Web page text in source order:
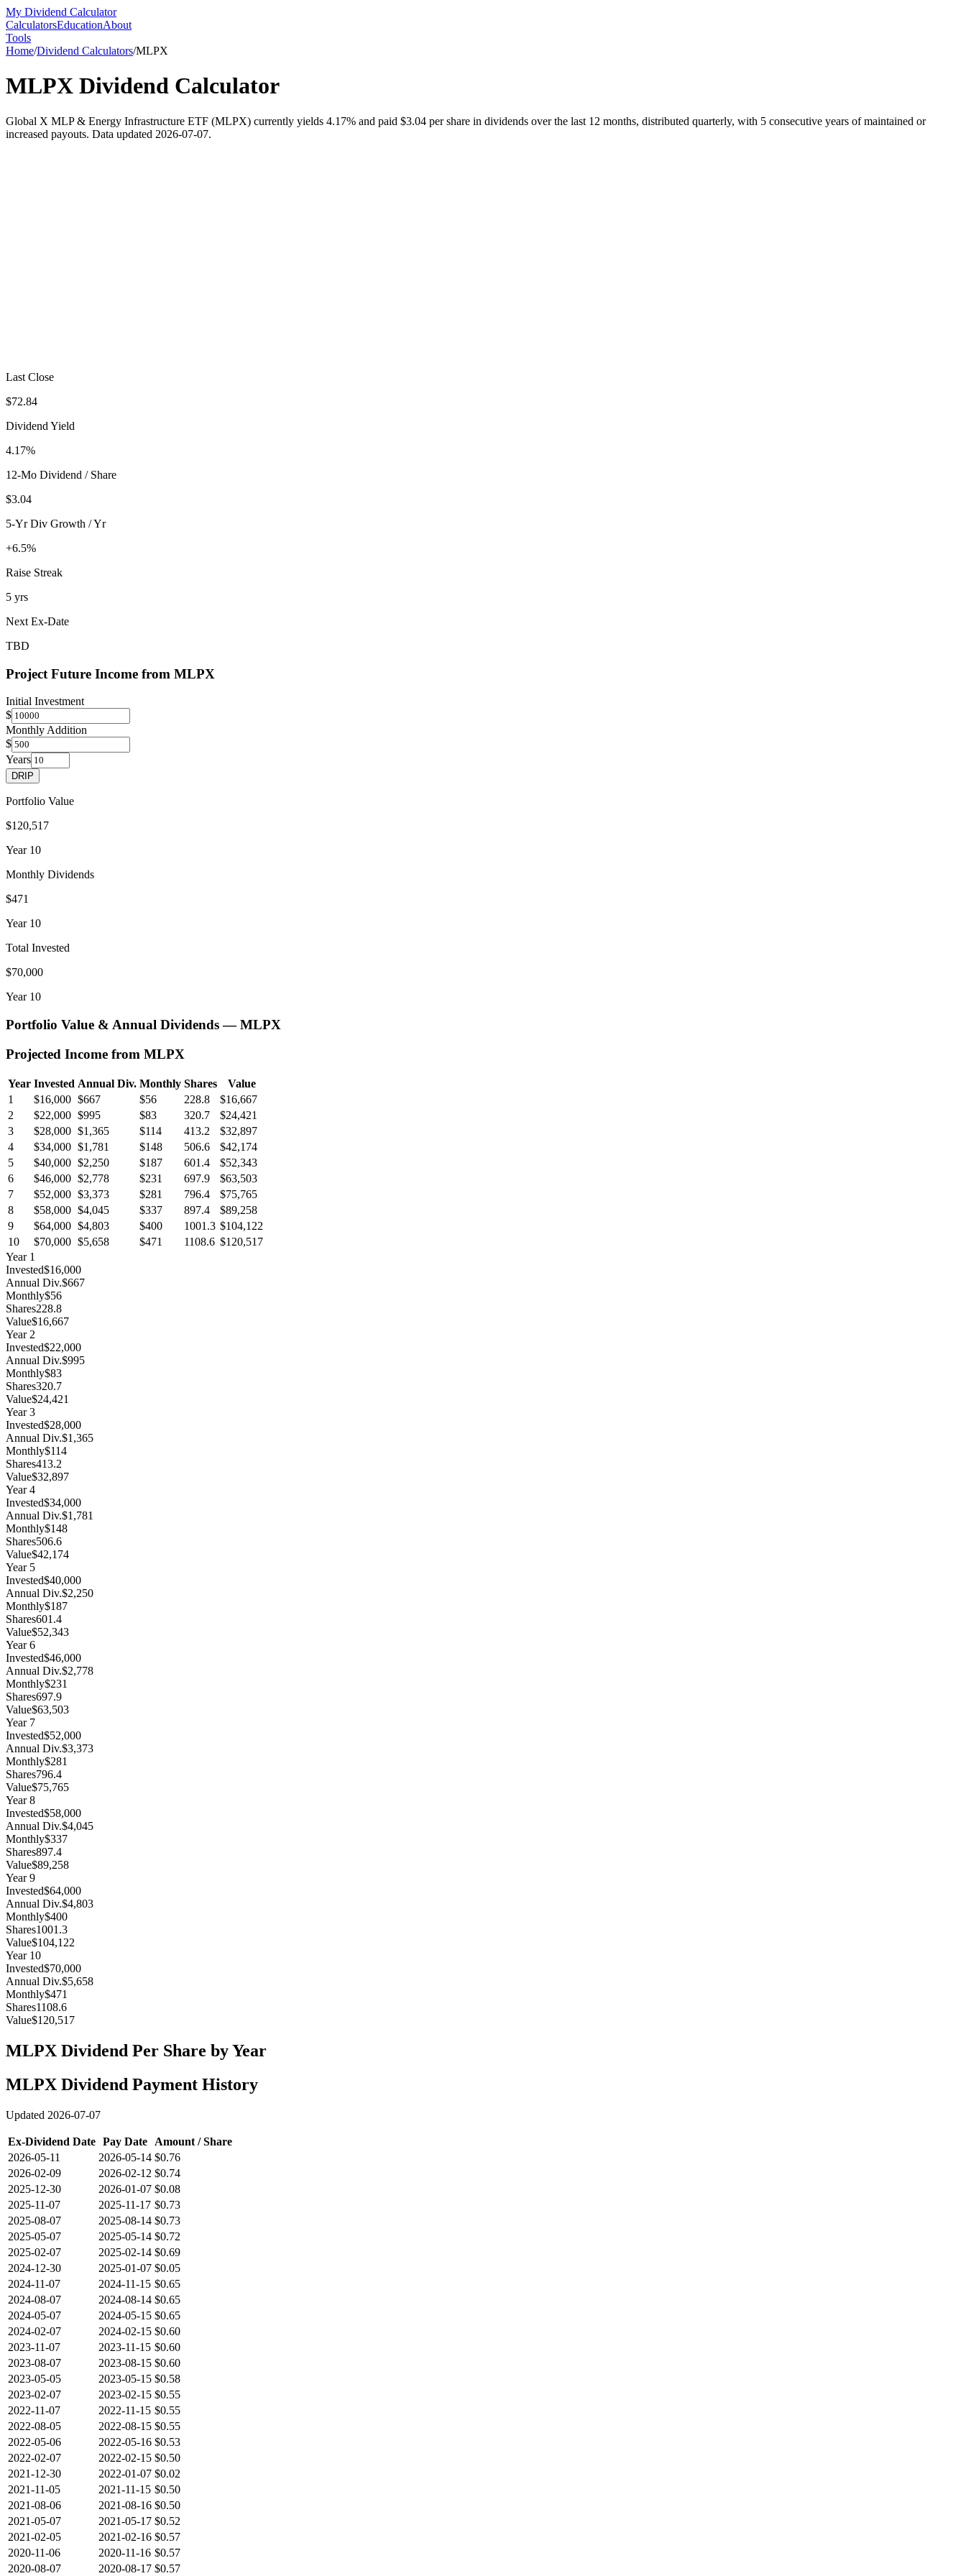
My Dividend Calculator
CalculatorsEducationAbout
Tools
Home/Dividend Calculators/MLPX
MLPX Dividend Calculator
Global X MLP & Energy Infrastructure ETF (MLPX) currently yields 4.17% and paid $3.04 per share in dividends over the last 12 months, distributed quarterly, with 5 consecutive years of maintained or
increased payouts. Data updated 2026-07-07.
Last Close
$72.84
Dividend Yield
4.17%
12-Mo Dividend / Share
$3.04
5-Yr Div Growth / Yr
+6.5%
Raise Streak
5 yrs
Next Ex-Date
TBD
Project Future Income from MLPX
Initial Investment
$
Monthly Addition
$
Years
DRIP
Portfolio Value
$120,517
Year 10
Monthly Dividends
$471
Year 10
Total Invested
$70,000
Year 10
Portfolio Value & Annual Dividends —MLPX
Projected Income from MLPX
Year Invested Annual Div. Monthly Shares
Value
1
$16,000 $667 $56 228.8
$16,667
2
$22,000 $995 $83 320.7
$24,421
3
$28,000 $1,365 $114 413.2
$32,897
4
$34,000 $1,781 $148 506.6
$42,174
5
$40,000 $2,250 $187 601.4
$52,343
6
$46,000 $2,778 $231 697.9
$63,503
7
$52,000 $3,373 $281 796.4
$75,765
8
$58,000 $4,045 $337 897.4
$89,258
9
$64,000 $4,803 $400 1001.3 $104,122
10
$70,000 $5,658 $471 1108.6 $120,517
Year 1
Invested$16,000
Annual Div.$667
Monthly$56
Shares228.8
Value$16,667
Year2
Invested$22,000
Annual Div.$995
Monthly$83
Shares320.7
Value$24,421
Year3
Invested$28,000
Annual Div.$1,365
Monthly$114
Shares413.2
Value$32,897
Year4
Invested$34,000
Annual Div.$1,781
Monthly$148
Shares506.6
Value$42,174
Year 5
Invested$40,000
Annual Div.$2,250
Monthly$187
Shares601.4
Value$52,343
Year6
Invested$46,000
Annual Div.$2,778
Monthly$231
Shares697.9
Value$63,503
Year 7
Invested$52,000
Annual Div.$3,373
Monthly$281
Shares796.4
Value$75,765
Year8
Invested$58,000
Annual Div.$4,045
Monthly$337
Shares897.4
Value$89,258
Year9
Invested$64,000
Annual Div.$4,803
Monthly$400
Shares1001.3
Value$104,122
Year 10
Invested$70,000
Annual Div.$5,658
Monthly$471
Shares1108.6
Value$120,517
MLPX Dividend Per Share by Year
MLPX Dividend Payment History
Updated 2026-07-07
Ex-Dividend Date Pay Date
Amount / Share
2026-05-11
2026-05-14 $0.76
2026-02-09
2026-02-12 $0.74
2025-12-30
2026-01-07 $0.08
2025-11-07
2025-11-17 $0.73
2025-08-07
2025-08-14 $0.73
2025-05-07
2025-05-14 $0.72
2025-02-07
2025-02-14 $0.69
2024-12-30
2025-01-07 $0.05
2024-11-07
2024-11-15 $0.65
2024-08-07
2024-08-14 $0.65
2024-05-07
2024-05-15 $0.65
2024-02-07
2024-02-15 $0.60
2023-11-07
2023-11-15 $0.60
2023-08-07
2023-08-15 $0.60
2023-05-05
2023-05-15 $0.58
2023-02-07
2023-02-15 $0.55
2022-11-07
2022-11-15 $0.55
2022-08-05
2022-08-15 $0.55
2022-05-06
2022-05-16 $0.53
2022-02-07
2022-02-15 $0.50
2021-12-30
2022-01-07 $0.02
2021-11-05
2021-11-15 $0.50
2021-08-06
2021-08-16 $0.50
2021-05-07
2021-05-17 $0.52
2021-02-05
2021-02-16 $0.57
2020-11-06
2020-11-16 $0.57
2020-08-07
2020-08-17 $0.57